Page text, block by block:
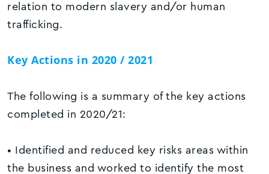
relation to modern slavery and/or human
trafficking.
Key Actions in 2020 / 2021
The following is a summary of the key actions
completed in 2020/21:
• Identified and reduced key risks areas within
the business and worked to identify the most